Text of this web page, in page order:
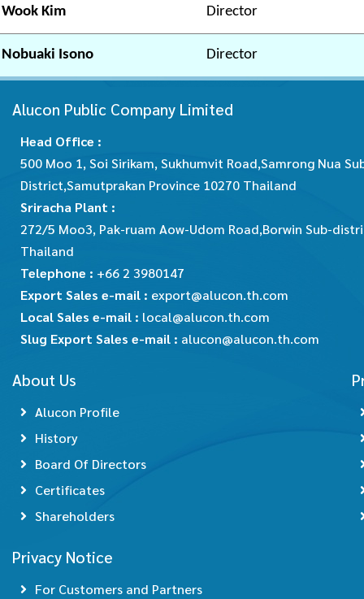
Kim Director
Isono Director
Alucon Public Company Limited
Head Office :
500 Moo 1, Soi Sirikam, Sukhumvit Road,Samrong Nua
District,Samutprakan Province 10270 Thailand
Sriracha Plant :
272/5 Moo3, Pak-ruam Aow-Udom Road,Borwin Sub-
Thailand
Telephone : +66 2 3980147
Export Sales e-mail : export@alucon.th.com
Local Sales e-mail : local@alucon.th.com
Slug Export Sales e-mail : alucon@alucon.th.com
About Us
Alucon Profile
History
Board Of Directors
Certificates
Shareholders
Privacy Notice
For Customers and Partners